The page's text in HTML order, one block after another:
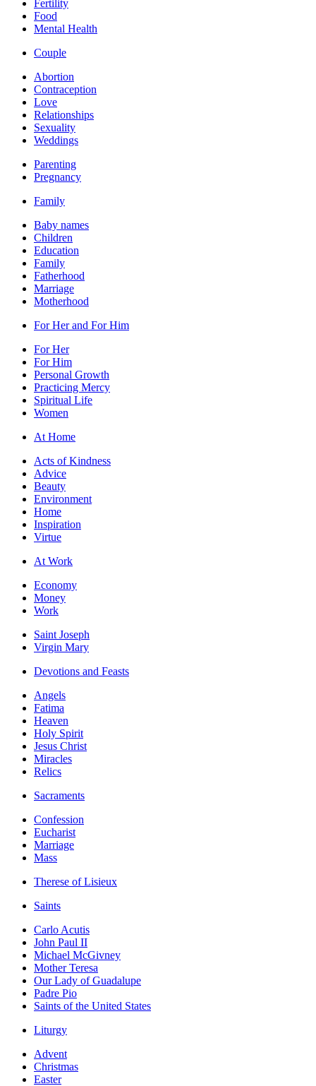
Fertility
Food
Mental Health
Couple
Abortion
Contraception
Love
Relationships
Sexuality
Weddings
Parenting
Pregnancy
Family
Baby names
Children
Education
Family
Fatherhood
Marriage
Motherhood
For Her and For Him
For Her
For Him
Personal Growth
Practicing Mercy
Spiritual Life
Women
At Home
Acts of Kindness
Advice
Beauty
Environment
Home
Inspiration
Virtue
At Work
Economy
Money
Work
Saint Joseph
Virgin Mary
Devotions and Feasts
Angels
Fatima
Heaven
Holy Spirit
Jesus Christ
Miracles
Relics
Sacraments
Confession
Eucharist
Marriage
Mass
Therese of Lisieux
Saints
Carlo Acutis
John Paul II
Michael McGivney
Mother Teresa
Our Lady of Guadalupe
Padre Pio
Saints of the United States
Liturgy
Advent
Christmas
Easter